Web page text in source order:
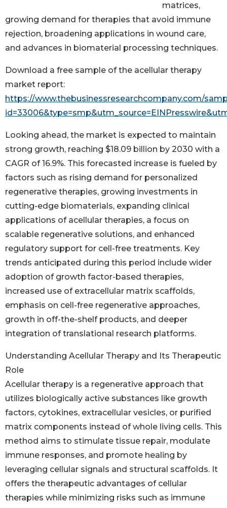
matrices,
growing demand for therapies that avoid immune
rejection, broadening applications in wound care,
and advances in biomaterial processing techniques.
Download a free sample of the acellular therapy
market report:
https://www.thebusinessresearchcompany.com/
Looking ahead, the market is expected to maintain
strong growth, reaching $18.09 billion by 2030 with a
CAGR of 16.9%. This forecasted increase is fueled by
factors such as rising demand for personalized
regenerative therapies, growing investments in
cutting-edge biomaterials, expanding clinical
applications of acellular therapies, a focus on
scalable regenerative solutions, and enhanced
regulatory support for cell-free treatments. Key
trends anticipated during this period include wider
adoption of growth factor-based therapies,
increased use of extracellular matrix scaffolds,
emphasis on cell-free regenerative approaches,
growth in off-the-shelf products, and deeper
integration of translational research platforms.
Understanding Acellular Therapy and Its Therapeutic
Role
Acellular therapy is a regenerative approach that
utilizes biologically active substances like growth
factors, cytokines, extracellular vesicles, or purified
matrix components instead of whole living cells. This
method aims to stimulate tissue repair, modulate
immune responses, and promote healing by
leveraging cellular signals and structural scaffolds. It
offers the therapeutic advantages of cellular
therapies while minimizing risks such as immune